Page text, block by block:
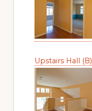
Upstairs Hall (B)